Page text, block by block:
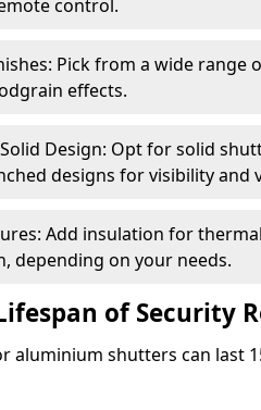
control.
Pick from a wide range
effects.
Design: Opt for solid
designs for visibility and
Add insulation for
depending on your needs.
of Security
aluminium shutters can last